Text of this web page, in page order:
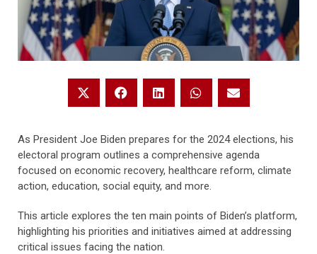
As President Joe Biden prepares for the 2024 elections, his
electoral program outlines a comprehensive agenda
focused on economic recovery, healthcare reform, climate
action, education, social equity, and more.
This article explores the ten main points of Biden’s platform,
highlighting his priorities and initiatives aimed at addressing
critical issues facing the nation.